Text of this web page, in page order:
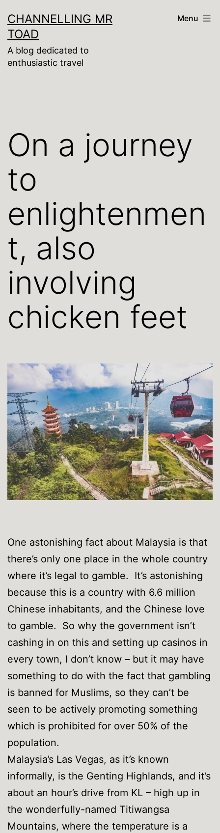
to
content
CHANNELLING MR
TOAD
A blog dedicated to
enthusiastic travel
Menu
On a journey
to
enlightenmen
t, also
involving
chicken feet
One astonishing fact about Malaysia is that
there’s only one place in the whole country
where it’s legal to gamble. It’s astonishing
because this is a country with 6.6 million
Chinese inhabitants, and the Chinese love
to gamble. So why the government isn’t
cashing in on this and setting up casinos in
every town, I don’t know – but it may have
something to do with the fact that gambling
is banned for Muslims, so they can’t be
seen to be actively promoting something
which is prohibited for over 50% of the
population.
Malaysia’s Las Vegas, as it’s known
informally, is the Genting Highlands, and it’s
about an hour’s drive from KL – high up in
the wonderfully-named Titiwangsa
Mountains, where the temperature is a